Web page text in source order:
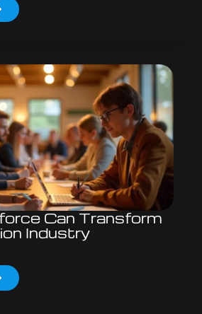
Can Transform
Industry